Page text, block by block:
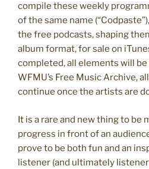
compile these weekly
of the same name
the free podcasts, shaping
album format, for sale on
completed, all elements will
WFMU’s Free Music Archive,
continue once the artists are
It is a rare and new thing to be
progress in front of an
prove to be both fun and an
listener (and ultimately listener